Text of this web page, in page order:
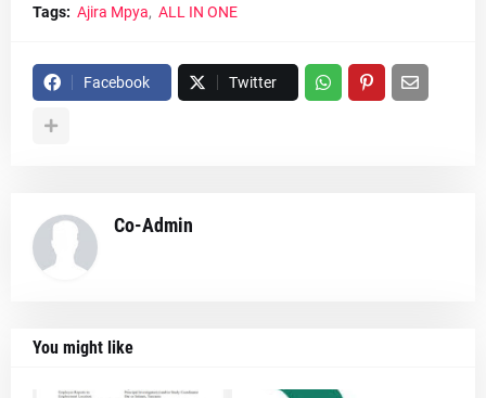
Tags: Ajira Mpya ALL IN ONE
Facebook Twitter
Co-Admin
You might like